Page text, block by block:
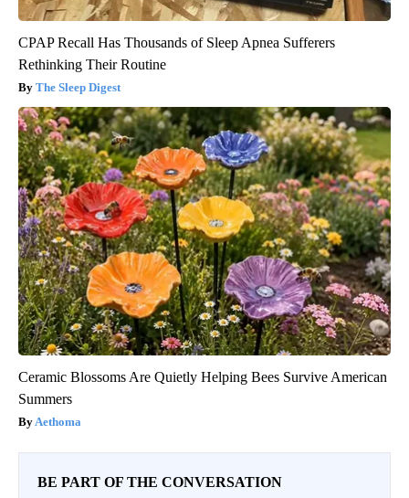
CPAP Recall Has Thousands of Sleep Apnea Sufferers
Rethinking Their Routine
The Sleep Digest
Ceramic Blossoms Are Quietly Helping Bees Survive American
Summers
Aethoma
BE PART OF THE CONVERSATION